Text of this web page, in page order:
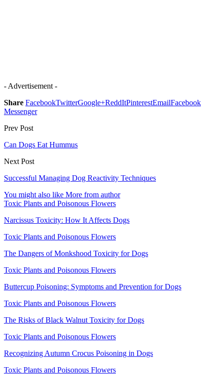
- Advertisement -
Share FacebookTwitterGoogle+ReddItPinterestEmailFacebook
Messenger
Prev Post
Can Dogs Eat Hummus
Next Post
Successful Managing Dog Reactivity Techniques
You might also like More from author
Toxic Plants and Poisonous Flowers
Narcissus Toxicity: How It Affects Dogs
Toxic Plants and Poisonous Flowers
The Dangers of Monkshood Toxicity for Dogs
Toxic Plants and Poisonous Flowers
Buttercup Poisoning: Symptoms and Prevention for Dogs
Toxic Plants and Poisonous Flowers
The Risks of Black Walnut Toxicity for Dogs
Toxic Plants and Poisonous Flowers
Recognizing Autumn Crocus Poisoning in Dogs
Toxic Plants and Poisonous Flowers